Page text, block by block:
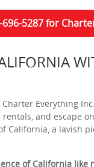
696-5287 for
Everything
and escape
California, a lavish
of California like